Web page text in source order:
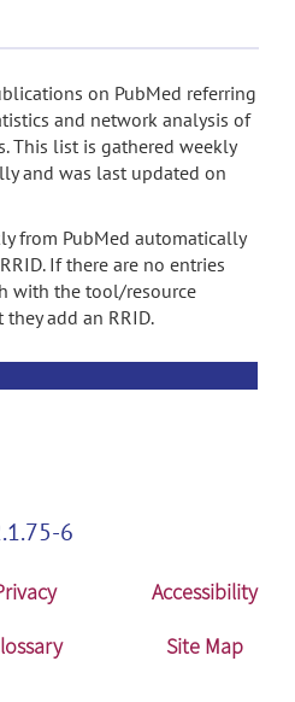
on PubMed referring
and network analysis of
This list is gathered weekly
and was last updated on
from PubMed automatically
If there are no entries
with the tool/resource
add an RRID.
6
Accessibility
Site Map